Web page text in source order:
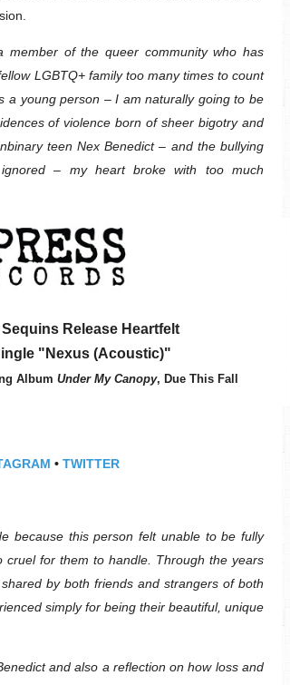
member of the queer community who has
LGBTQ+ family too many times to count
a young person – I am naturally going to be
of violence born of sheer bigotry and
teen Nex Benedict – and the bullying
– my heart broke with too much
Release Heartfelt
"Nexus (Acoustic)"
Album Under My Canopy, Due This Fall
• TWITTER
because this person felt unable to be fully
for them to handle. Through the years
by both friends and strangers of both
simply for being their beautiful, unique
and also a reflection on how loss and